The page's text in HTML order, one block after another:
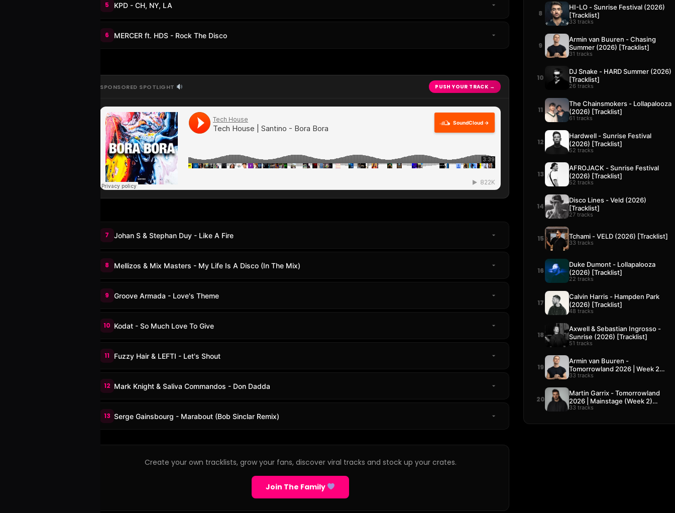
5 KPD - CH, NY, LA
6 MERCER ft. HDS - Rock The Disco
SPONSORED SPOTLIGHT PUSH YOUR TRACK →
SoundCloud →
7 Johan S & Stephan Duy - Like A Fire
8 Mellizos & Mix Masters - My Life Is A Disco (In The Mix)
9 Groove Armada - Love's Theme
10 Kodat - So Much Love To Give
11 Fuzzy Hair & LEFTI - Let's Shout
12 Mark Knight & Saliva Commandos - Don Dadda
13 Serge Gainsbourg - Marabout (Bob Sinclar Remix)
Create your own tracklists, grow your fans, discover viral tracks and stock up your crates.
Join The Family
8
HI-LO - Sunrise Festival (2026)
[Tracklist]
33 tracks
9
Armin van Buuren - Chasing
Summer (2026) [Tracklist]
31 tracks
10
DJ Snake - HARD Summer (2026)
[Tracklist]
26 tracks
11
The Chainsmokers - Lollapalooza
(2026) [Tracklist]
61 tracks
12
Hardwell - Sunrise Festival
(2026) [Tracklist]
52 tracks
13
AFROJACK - Sunrise Festival
(2026) [Tracklist]
52 tracks
14
Disco Lines - Veld (2026)
[Tracklist]
27 tracks
15 Tchami - VELD (2026) [Tracklist]
33 tracks
16
Duke Dumont - Lollapalooza
(2026) [Tracklist]
22 tracks
17
Calvin Harris - Hampden Park
(2026) [Tracklist]
48 tracks
18
Axwell & Sebastian Ingrosso -
Sunrise (2026) [Tracklist]
51 tracks
19
Armin van Buuren -
Tomorrowland 2026 | Week 2
[Tracklist]
33 tracks
20
Martin Garrix - Tomorrowland
2026 | Mainstage (Week 2)
[Tracklist]
33 tracks